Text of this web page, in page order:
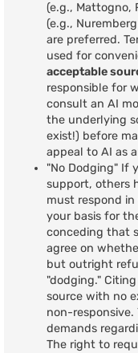
(e.g., Mattogno,
(e.g.,
are preferred.
used for
acceptable
responsible for
consult an AI
the underlying
exist!) before
appeal to AI as
"No Dodging" If
support, others
must respond
your basis for
conceding that
agree on
but outright
"dodging."
source with no
non-
demands
The right to